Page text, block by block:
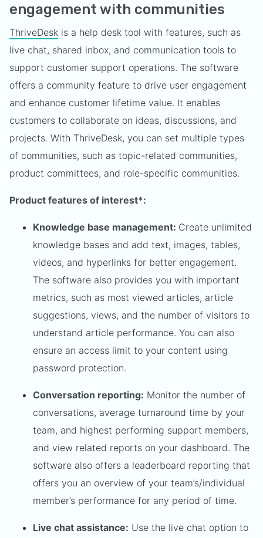
engagement with communities
ThriveDesk is a help desk tool with features, such as
live chat, shared inbox, and communication tools to
support customer support operations. The software
offers a community feature to drive user engagement
and enhance customer lifetime value. It enables
customers to collaborate on ideas, discussions, and
projects. With ThriveDesk, you can set multiple types
of communities, such as topic-related communities,
product committees, and role-specific communities.
Product features of interest*:
Knowledge base management: Create unlimited
knowledge bases and add text, images, tables,
videos, and hyperlinks for better engagement.
The software also provides you with important
metrics, such as most viewed articles, article
suggestions, views, and the number of visitors to
understand article performance. You can also
ensure an access limit to your content using
password protection.
Conversation reporting: Monitor the number of
conversations, average turnaround time by your
team, and highest performing support members,
and view related reports on your dashboard. The
software also offers a leaderboard reporting that
offers you an overview of your team’s/individual
member’s performance for any period of time.
Live chat assistance: Use the live chat option to